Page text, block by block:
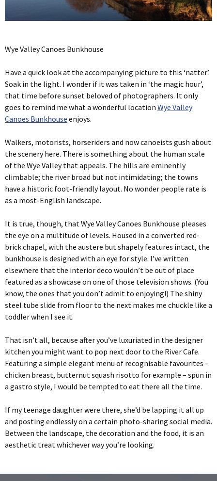
Wye Valley Canoes Bunkhouse
Have a quick look at the accompanying picture to this ‘natter’.
Soak in the light. I wonder if it was taken in ‘the magic hour’,
that time before sunset beloved of photographers. It only
goes to remind me what a wonderful location Wye Valley
Canoes Bunkhouse enjoys.
Walkers, motorists, horseriders and now canoeists gush about
the scenery here. There is something about the human scale
of the Wye Valley that appeals. The hills are eminently
climbable; the river broad but not intimidating; the towns
have a historic foot-friendly layout. No wonder people rate is
as a most-English landscape.
It is true, though, that Wye Valley Canoes Bunkhouse pleases
the eye on a multitude of levels. Housed in a converted red-
brick chapel, with the austere but shapely features intact, the
bunkhouse is designed with an eye for style. I’ve written
elsewhere that the interior deco wouldn’t be out of place
featured as a showcase on one of those television shows. (You
know, the ones that you don’t admit to enjoying!) The shiny
steel tube slide from floor to the next makes me chuckle like a
toddler when I see it.
That isn’t all, because after you’ve luxuriated in the designer
kitchen you might want to pop next door to the River Cafe.
Featuring a simple elegant menu of recognisable favourites –
chicken breast, butternut squash risotto for example – spun in
a gastro style, I would be tempted to eat there all the time.
If my teenage daughter were there, she’d be lapping it all up
and posting endlessly on a certain photo-sharing social media.
Between the landscape, the decoration and the food, it is an
aesthetic treat whichever way you’re looking.